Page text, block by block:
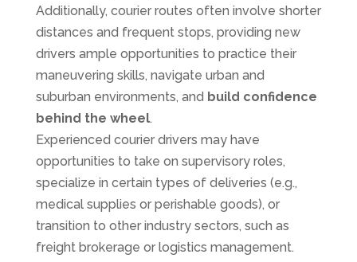
Additionally, courier routes often involve shorter
distances and frequent stops, providing new
drivers ample opportunities to practice their
maneuvering skills, navigate urban and
suburban environments, and build confidence
behind the wheel.
Experienced courier drivers may have
opportunities to take on supervisory roles,
specialize in certain types of deliveries (e.g.,
medical supplies or perishable goods), or
transition to other industry sectors, such as
freight brokerage or logistics management.